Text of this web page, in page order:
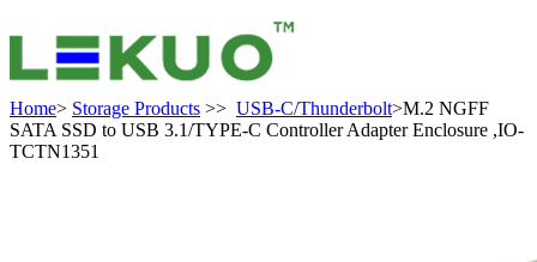
Home> Storage Products >> USB-C/Thunderbolt>M.2 NGFF
SATA SSD to USB 3.1/TYPE-C Controller Adapter Enclosure ,IO-
TCTN1351